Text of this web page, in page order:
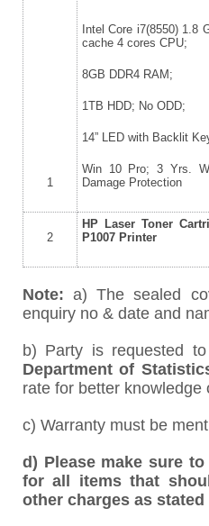
1
Intel Core i7(8550) 1.8
cache 4 cores CPU;
8GB DDR4 RAM;
1TB HDD; No ODD;
14” LED with Backlit
Win 10 Pro; 3 Yrs.
Damage Protection
2
HP Laser Toner
P1007 Printer
Note: a) The sealed
enquiry no & date and
b) Party is requested
Department of
rate for better
c) Warranty must be
d) Please make sure
for all items that
other charges as